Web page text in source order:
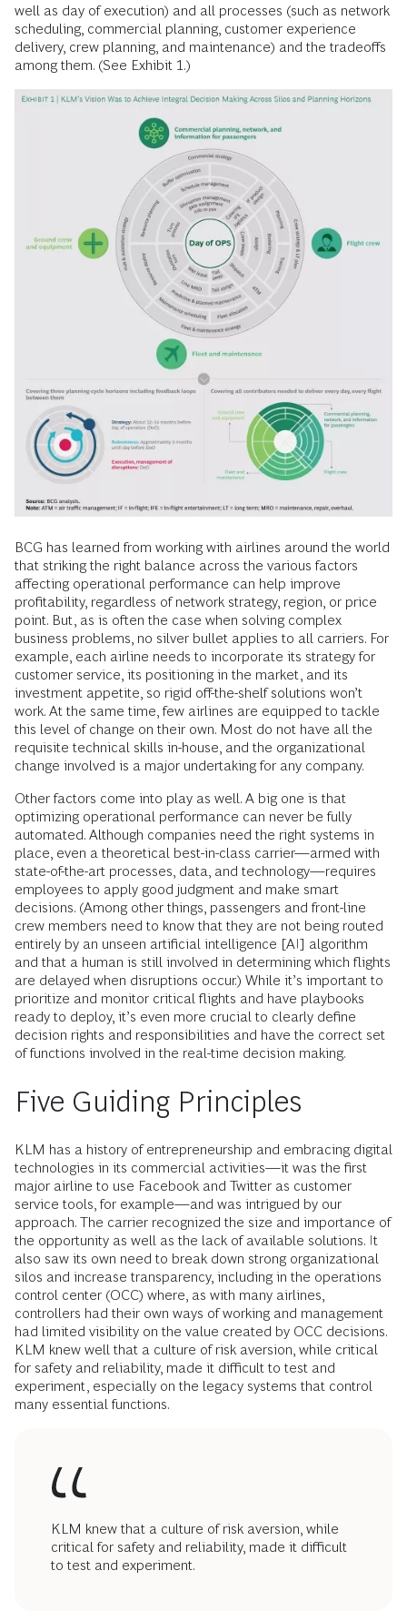
well as day of execution) and all processes (such as network
scheduling, commercial planning, customer experience
delivery, crew planning, and maintenance) and the tradeoffs
among them. (See Exhibit 1.)
BCG has learned from working with airlines around the world
that striking the right balance across the various factors
affecting operational performance can help improve
profitability, regardless of network strategy, region, or price
point. But, as is often the case when solving complex
business problems, no silver bullet applies to all carriers. For
example, each airline needs to incorporate its strategy for
customer service, its positioning in the market, and its
investment appetite, so rigid off-the-shelf solutions won’t
work. At the same time, few airlines are equipped to tackle
this level of change on their own. Most do not have all the
requisite technical skills in-house, and the organizational
change involved is a major undertaking for any company.
Other factors come into play as well. A big one is that
optimizing operational performance can never be fully
automated. Although companies need the right systems in
place, even a theoretical best-in-class carrier—armed with
state-of-the-art processes, data, and technology—requires
employees to apply good judgment and make smart
decisions. (Among other things, passengers and front-line
crew members need to know that they are not being routed
entirely by an unseen artificial intelligence [AI] algorithm
and that a human is still involved in determining which flights
are delayed when disruptions occur.) While it’s important to
prioritize and monitor critical flights and have playbooks
ready to deploy, it’s even more crucial to clearly define
decision rights and responsibilities and have the correct set
of functions involved in the real-time decision making.
Five Guiding Principles
KLM has a history of entrepreneurship and embracing digital
technologies in its commercial activities—it was the first
major airline to use Facebook and Twitter as customer
service tools, for example—and was intrigued by our
approach. The carrier recognized the size and importance of
the opportunity as well as the lack of available solutions. It
also saw its own need to break down strong organizational
silos and increase transparency, including in the operations
control center (OCC) where, as with many airlines,
controllers had their own ways of working and management
had limited visibility on the value created by OCC decisions.
KLM knew well that a culture of risk aversion, while critical
for safety and reliability, made it difficult to test and
experiment, especially on the legacy systems that control
many essential functions.
KLM knew that a culture of risk aversion, while
critical for safety and reliability, made it difficult
to test and experiment.